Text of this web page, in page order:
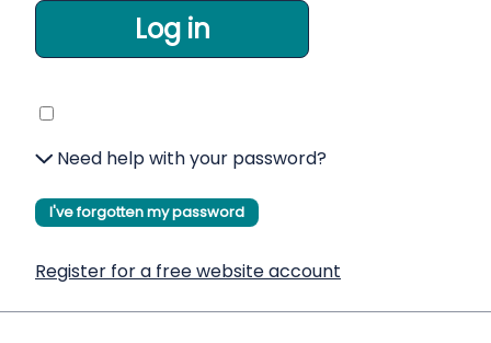
Log in
Need help with your password?
I've forgotten my password
Register for a free website account